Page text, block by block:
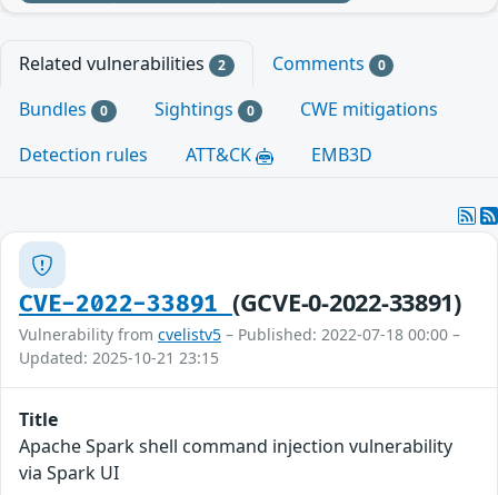
Related vulnerabilities 2 Comments 0
Bundles 0 Sightings 0
CWE mitigations
Detection rules
ATT&CK EMB3D
CVE-2022-33891 (GCVE-0-2022-33891)
Vulnerability from cvelistv5 – Published: 2022-07-18 00:00 –
Updated: 2025-10-21 23:15
Title
Apache Spark shell command injection vulnerability
via Spark UI